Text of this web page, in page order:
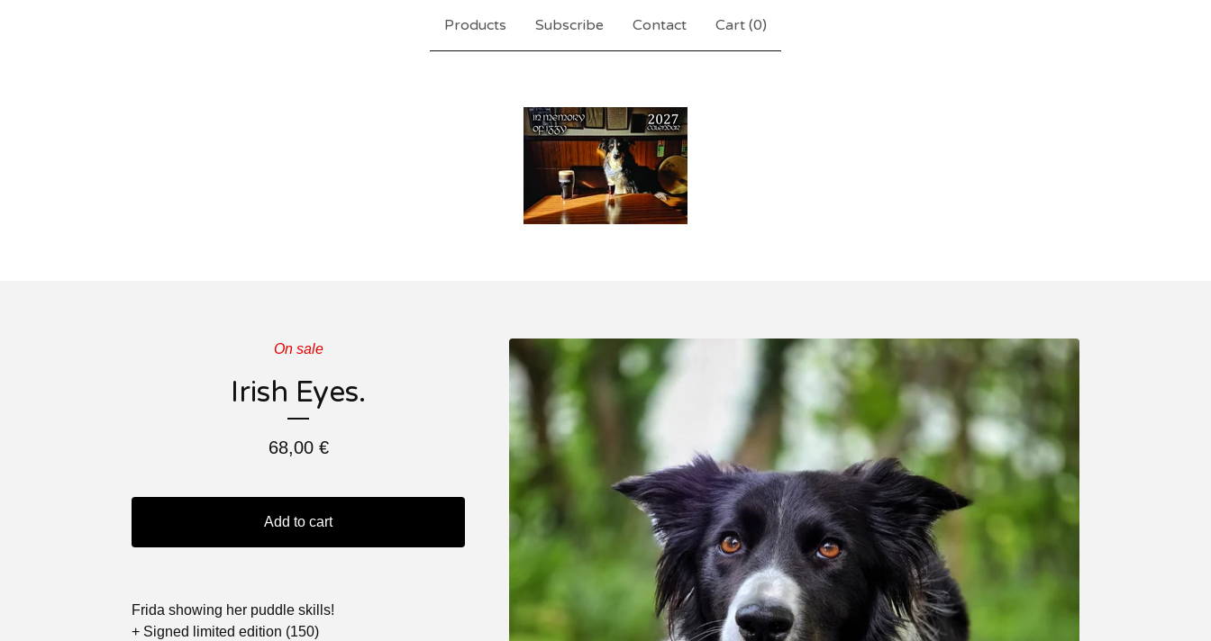
Products Subscribe Contact Cart (0)
On sale
Irish Eyes.
68,00 €
Add to cart
Frida showing her puddle skills!
+ Signed limited edition (150)